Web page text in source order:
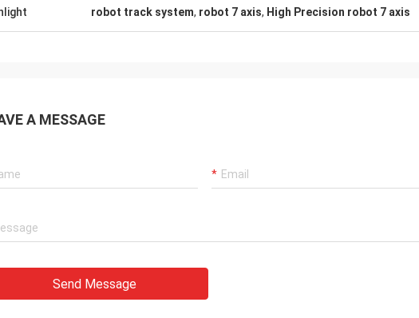
robot track system, robot 7 axis, High Precision robot 7 axis
A MESSAGE
Send Message